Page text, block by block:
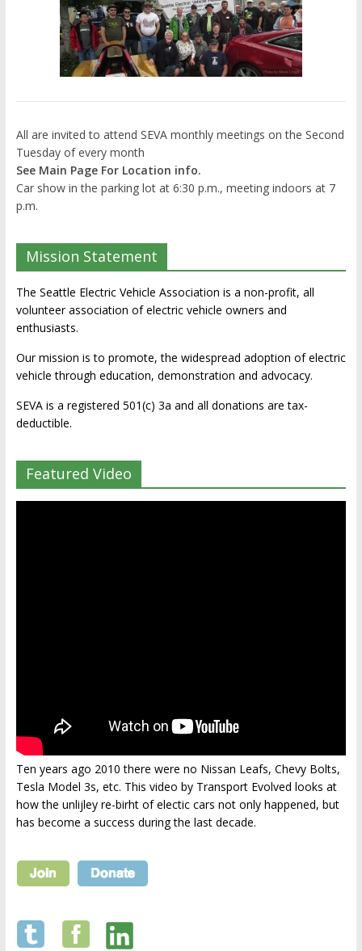
All are invited to attend SEVA monthly meetings on the Second
Tuesday of every month
See Main Page For Location info.
Car show in the parking lot at 6:30 p.m., meeting indoors at 7
p.m.
Mission Statement
The Seattle Electric Vehicle Association is a non-profit, all
volunteer association of electric vehicle owners and
enthusiasts.
Our mission is to promote, the widespread adoption of electric
vehicle through education, demonstration and advocacy.
SEVA is a registered 501(c) 3a and all donations are tax-
deductible.
Featured Video
Ten years ago 2010 there were no Nissan Leafs, Chevy Bolts,
Tesla Model 3s, etc. This video by Transport Evolved looks at
how the unlijley re-birht of electic cars not only happened, but
has become a success during the last decade.